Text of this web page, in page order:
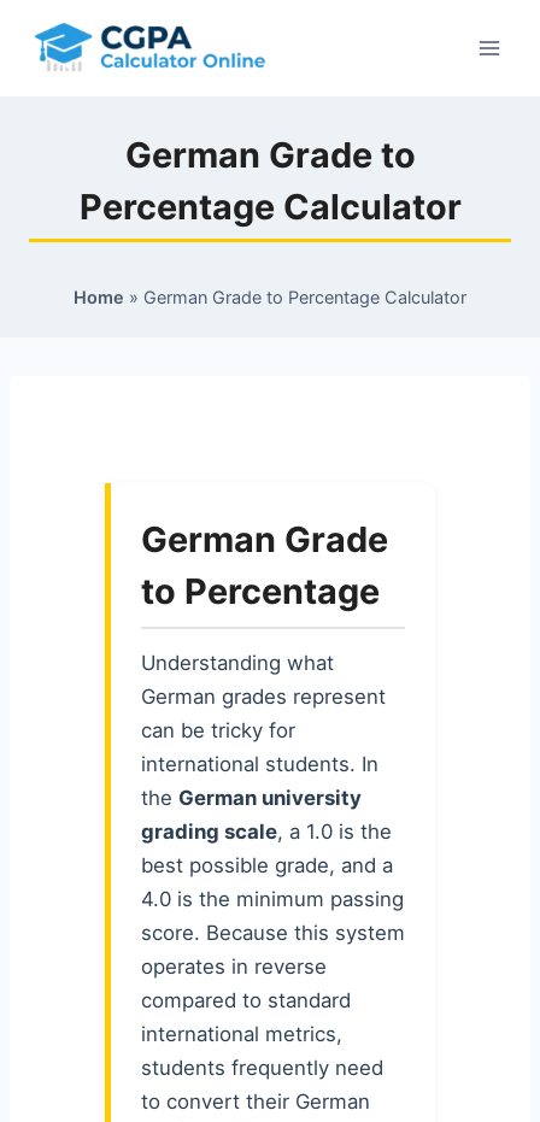
German Grade to
Percentage Calculator
Home » German Grade to Percentage Calculator
German Grade
to Percentage
Understanding what
German grades represent
can be tricky for
international students. In
the German university
grading scale, a 1.0 is the
best possible grade, and a
4.0 is the minimum passing
score. Because this system
operates in reverse
compared to standard
international metrics,
students frequently need
to convert their German